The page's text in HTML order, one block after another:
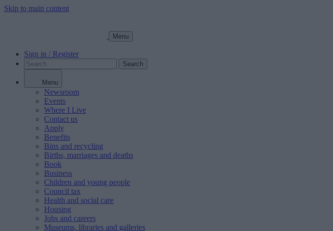
Skip to main content
Menu
Sign in / Register
Search
Menu
Newsroom
Events
Where I Live
Contact us
Apply
Benefits
Bins and recycling
Births, marriages and deaths
Book
Business
Children and young people
Council tax
Health and social care
Housing
Jobs and careers
Museums, libraries and galleries